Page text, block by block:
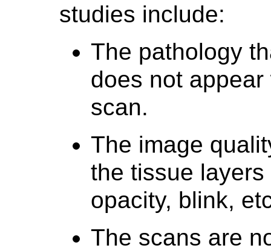
studies include:
The pathology
does not
scan.
The image
the tissue
opacity, blink,
The scans are